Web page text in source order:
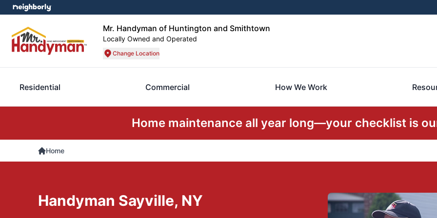
Mr. Handyman of Huntington and Smithtown
Locally Owned and Operated
Change Location
Residential Commercial How We Work
Home maintenance all year long—your checklist is
Home
Handyman Sayville, NY